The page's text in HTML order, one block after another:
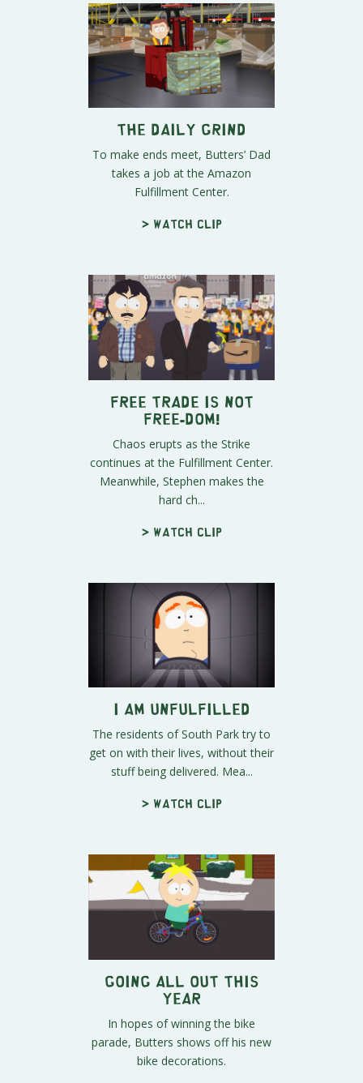
The Daily Grind
To make ends meet, Butters’ Dad
takes a job at the Amazon
Fulfillment Center.
> Watch clip
FREE TRADE is Not
Free-DOM!
Chaos erupts as the Strike
continues at the Fulfillment Center.
Meanwhile, Stephen makes the
hard ch...
> Watch clip
I Am Unfulfilled
The residents of South Park try to
get on with their lives, without their
stuff being delivered. Mea...
> Watch clip
Going All Out this
Year
In hopes of winning the bike
parade, Butters shows off his new
bike decorations.